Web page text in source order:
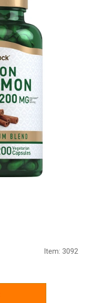
Item: 3092